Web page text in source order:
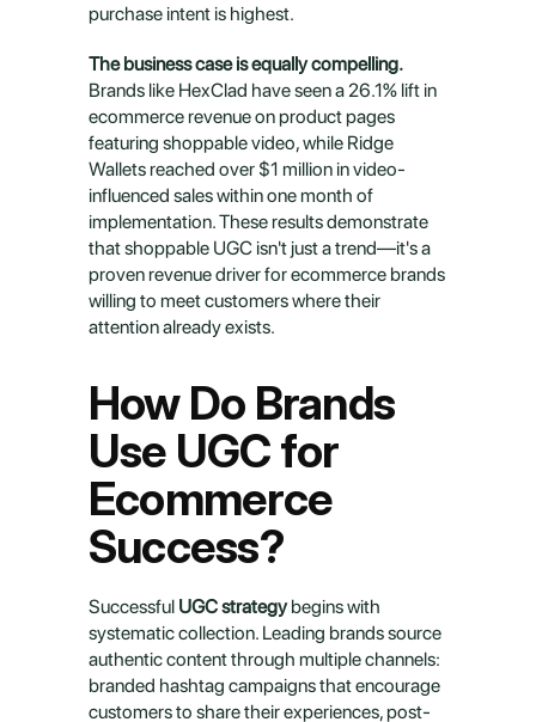
purchase intent is highest.
The business case is equally compelling.
Brands like HexClad have seen a 26.1% lift in
ecommerce revenue on product pages
featuring shoppable video, while Ridge
Wallets reached over $1 million in video-
influenced sales within one month of
implementation. These results demonstrate
that shoppable UGC isn't just a trend—it's a
proven revenue driver for ecommerce brands
willing to meet customers where their
attention already exists.
How Do Brands
Use UGC for
Ecommerce
Success?
Successful UGC strategy begins with
systematic collection. Leading brands source
authentic content through multiple channels:
branded hashtag campaigns that encourage
customers to share their experiences, post-